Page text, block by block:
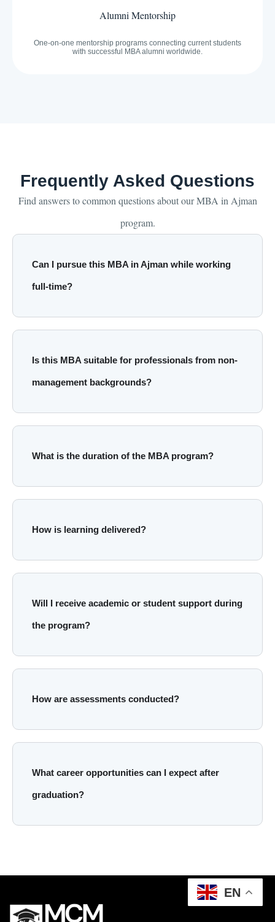
Alumni Mentorship
One-on-one mentorship programs connecting current students
with successful MBA alumni worldwide.
Frequently Asked Questions
Find answers to common questions about our MBA in Ajman
program.
Can I pursue this MBA in Ajman while working
full-time?
Is this MBA suitable for professionals from non-
management backgrounds?
What is the duration of the MBA program?
How is learning delivered?
Will I receive academic or student support during
the program?
How are assessments conducted?
What career opportunities can I expect after
graduation?
EN